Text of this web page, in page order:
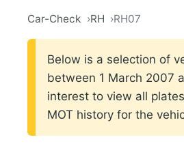
Car-Check RH RH07
Below is a selection of
between 1 March 2007
interest to view all
MOT history for the